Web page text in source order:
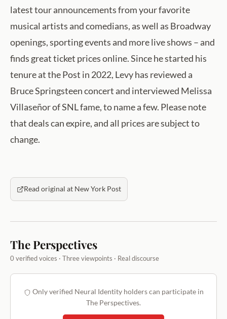
latest tour announcements from your favorite
musical artists and comedians, as well as Broadway
openings, sporting events and more live shows – and
finds great ticket prices online. Since he started his
tenure at the Post in 2022, Levy has reviewed a
Bruce Springsteen concert and interviewed Melissa
Villaseñor of SNL fame, to name a few. Please note
that deals can expire, and all prices are subject to
change.
Read original at New York Post
The Perspectives
0 verified voices · Three viewpoints · Real discourse
Only verified Neural Identity holders can participate in
The Perspectives.